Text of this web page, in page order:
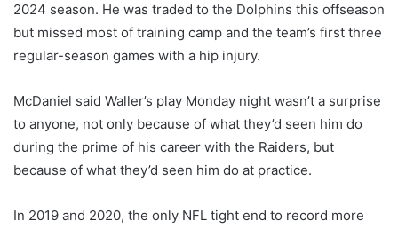
2024 season. He was traded to the Dolphins this offseason
but missed most of training camp and the team’s first three
regular-season games with a hip injury.
McDaniel said Waller’s play Monday night wasn’t a surprise
to anyone, not only because of what they’d seen him do
during the prime of his career with the Raiders, but
because of what they’d seen him do at practice.
In 2019 and 2020, the only NFL tight end to record more